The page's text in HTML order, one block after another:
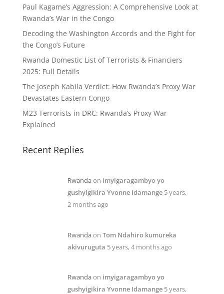
Paul Kagame’s Aggression: A Comprehensive Look at
Rwanda’s War in the Congo
Decoding the Washington Accords and the Fight for
the Congo’s Future
Rwanda Domestic List of Terrorists & Financiers
2025: Full Details
The Joseph Kabila Verdict: How Rwanda’s Proxy War
Devastates Eastern Congo
M23 Terrorists in DRC: Rwanda’s Proxy War
Explained
Recent Replies
Rwandaon imyigaragambyo yo
gushyigikira Yvonne Idamange 5 years,
2 months ago
Rwandaon Tom Ndahiro kumureka
akivuruguta 5 years, 4 months ago
Rwandaon imyigaragambyo yo
gushyigikira Yvonne Idamange 5 years,